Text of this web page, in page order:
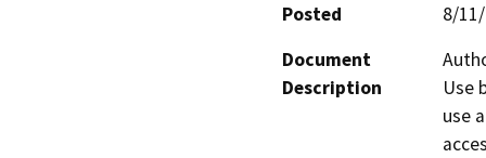
Posted
8/
Document
Description
Use
use